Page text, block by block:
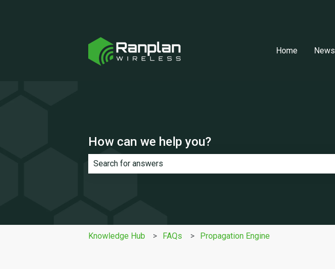
Home News
How can we help you?
Knowledge Hub FAQs Propagation Engine